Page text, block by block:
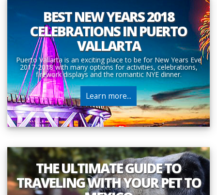
BEST NEW YEARS 2018
CELEBRATIONS IN PUERTO
VALLARTA
Puerto Vallarta is an exciting place to be for New Years Eve
2017-2018 with many options for activities, celebrations,
firework displays and the romantic NYE dinner.
Learn more...
THE ULTIMATE GUIDE TO
TRAVELING WITH YOUR PET TO